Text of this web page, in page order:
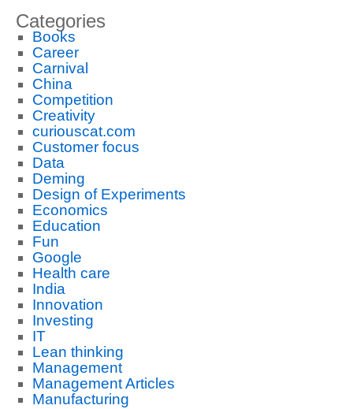
Categories
Books
Career
Carnival
China
Competition
Creativity
curiouscat.com
Customer focus
Data
Deming
Design of Experiments
Economics
Education
Fun
Google
Health care
India
Innovation
Investing
IT
Lean thinking
Management
Management Articles
Manufacturing